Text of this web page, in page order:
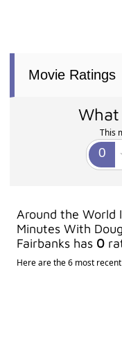
Movie Ratings
This
Around the World
Minutes With
Fairbanks has 0
Here are the 6 most recent